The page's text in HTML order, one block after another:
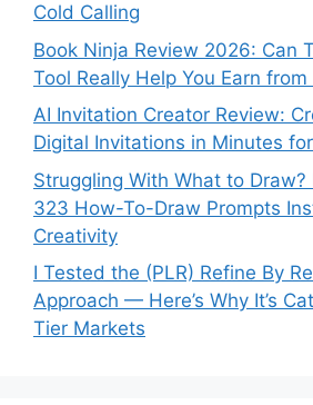
Cold Calling
Book Ninja Review 2026: Can
Tool Really Help You Earn
AI Invitation Creator Review:
Digital Invitations in Minutes
Struggling With What to Draw?
323 How-To-Draw Prompts
Creativity
I Tested the (PLR) Refine By
Approach — Here’s Why It’s
Tier Markets